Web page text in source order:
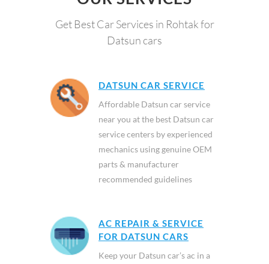
Get Best Car Services in Rohtak for
Datsun cars
DATSUN CAR SERVICE
Affordable Datsun car service
near you at the best Datsun car
service centers by experienced
mechanics using genuine OEM
parts & manufacturer
recommended guidelines
AC REPAIR & SERVICE
FOR DATSUN CARS
Keep your Datsun car’s ac in a